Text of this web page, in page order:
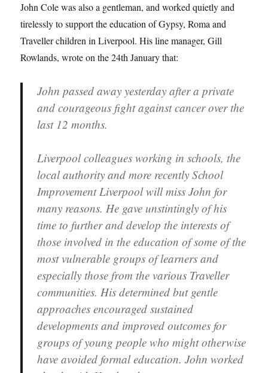
John Cole was also a gentleman, and worked quietly and
tirelessly to support the education of Gypsy, Roma and
Traveller children in Liverpool. His line manager, Gill
Rowlands, wrote on the 24th January that:
John passed away yesterday after a private
and courageous fight against cancer over the
last 12 months.
Liverpool colleagues working in schools, the
local authority and more recently School
Improvement Liverpool will miss John for
many reasons. He gave unstintingly of his
time to further and develop the interests of
those involved in the education of some of the
most vulnerable groups of learners and
especially those from the various Traveller
communities. His determined but gentle
approaches encouraged sustained
developments and improved outcomes for
groups of young people who might otherwise
have avoided formal education. John worked